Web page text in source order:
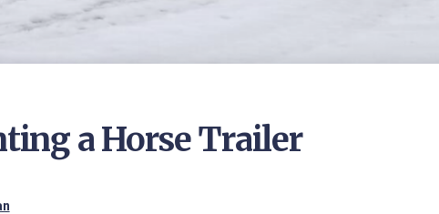
a Horse Trailer